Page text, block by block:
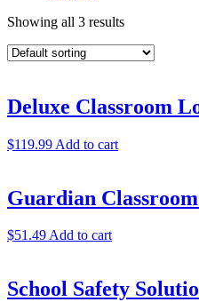
Showing all 3 results
Deluxe Classroom
$119.99 Add to cart
Guardian
$51.49Add to cart
School Safety